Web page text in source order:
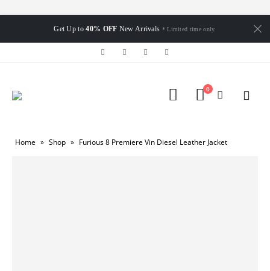
Get Up to40% OFF New Arrivals * Limited time only.
0
Home » Shop » Furious 8 Premiere Vin Diesel Leather Jacket